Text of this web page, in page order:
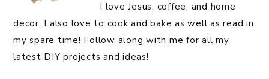
I love Jesus, coffee, and home
decor. I also love to cook and bake as well as read in
my spare time! Follow along with me for all my
latest DIY projects and ideas!